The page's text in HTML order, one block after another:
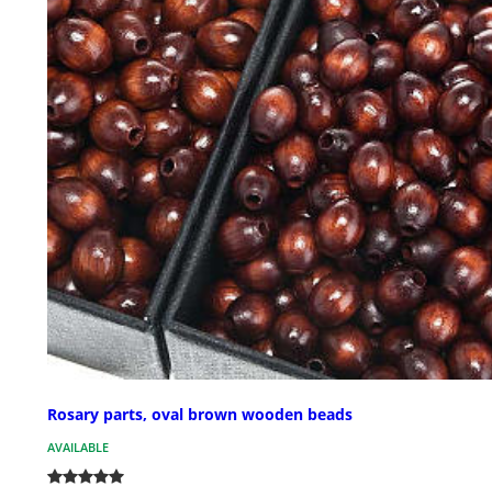
Rosary parts, oval brown wooden beads
AVAILABLE